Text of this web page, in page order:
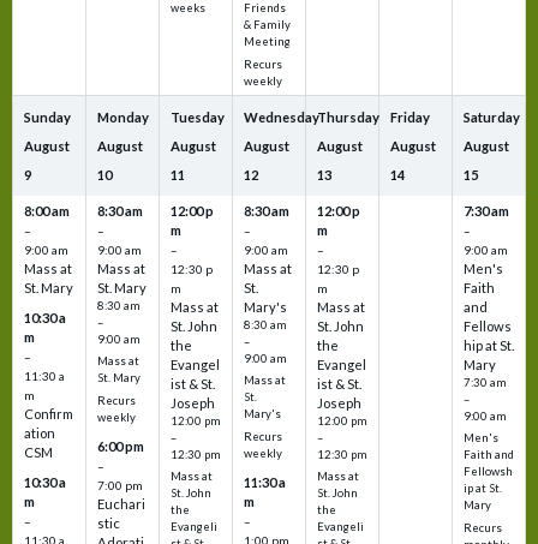
weeks
Friends
& Family
Meeting
Recurs
weekly
Sunday
August
9
8:00 am
–
9:00 am
Mass at
St. Mary
10:30 a
m
–
11:30 a
m
Confirm
ation
CSM
10:30 a
m
–
11:30 a
Monday
August
10
8:30 am
–
9:00 am
Mass at
St. Mary
8:30 am
–
9:00 am
Mass at
St. Mary
Recurs
weekly
6:00 pm
–
7:00 pm
Euchari
stic
Tuesday
August
11
12:00 p
m
–
12:30 p
m
Mass at
St. John
the
Evangel
ist & St.
Joseph
12:00 pm
–
12:30 pm
Mass at
St. John
the
Evangeli
Wednesday
August
12
8:30 am
–
9:00 am
Mass at
St.
Mary's
8:30 am
–
9:00 am
Mass at
St.
Mary's
Recurs
weekly
11:30 a
m
–
1:00 pm
Thursday
August
13
12:00 p
m
–
12:30 p
m
Mass at
St. John
the
Evangel
ist & St.
Joseph
12:00 pm
–
12:30 pm
Mass at
St. John
the
Evangeli
Friday
August
14
Saturday
August
15
7:30 am
–
9:00 am
Men's
Faith
and
Fellows
hip at St.
Mary
7:30 am
–
9:00 am
Men's
Faith and
Fellowsh
ip at St.
Mary
Recurs